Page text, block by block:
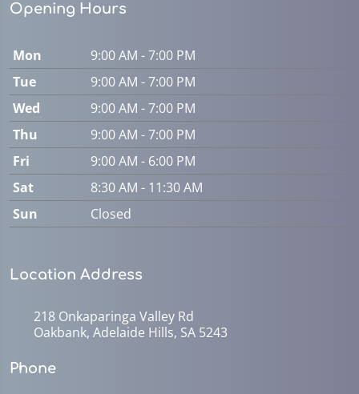
Opening Hours
Mon
9:00 AM - 7:00 PM
Tue
9:00 AM - 7:00 PM
Wed
9:00 AM - 7:00 PM
Thu
9:00 AM - 7:00 PM
Fri
9:00 AM - 6:00 PM
Sat
8:30 AM - 11:30 AM
Sun
Closed
Location Address
218 Onkaparinga Valley Rd
Oakbank, Adelaide Hills, SA 5243
Phone